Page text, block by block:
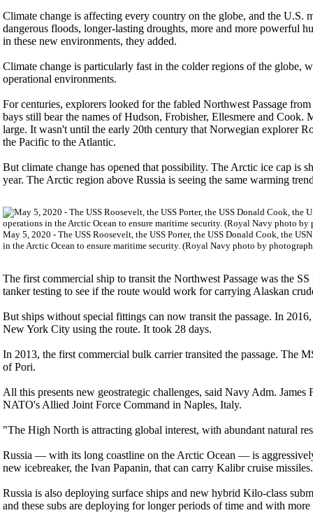
Climate change is affecting every country on the globe, and the
dangerous floods, longer-lasting droughts, more and more powerful
in these new environments, they added.
Climate change is particularly fast in the colder regions of the globe,
operational environments.
For centuries, explorers looked for the fabled Northwest Passage
bays still bear the names of Hudson, Frobisher, Ellesmere and
large. It wasn't until the early 20th century that Norwegian explorer
the Pacific to the Atlantic.
But climate change has opened that possibility. The Arctic ice cap is
year. The Arctic region above Russia is seeing the same warming
May 5, 2020 - The USS Roosevelt, the USS Porter, the USS Donald Cook, the
in the Arctic Ocean to ensure maritime security. (Royal Navy photo by
The first commercial ship to transit the Northwest Passage was the
tanker testing to see if the route would work for carrying Alaskan
But ships without special fittings can now transit the passage. In
New York City using the route. It took 28 days.
In 2013, the first commercial bulk carrier transited the passage. The
of Pori.
All this presents new geostrategic challenges, said Navy Adm.
NATO's Allied Joint Force Command in Naples, Italy.
"The High North is attracting global interest, with abundant natural
Russia — with its long coastline on the Arctic Ocean — is
new icebreaker, the Ivan Papanin, that can carry Kalibr cruise
Russia is also deploying surface ships and new hybrid Kilo-class
and these subs are deploying for longer periods of time and with